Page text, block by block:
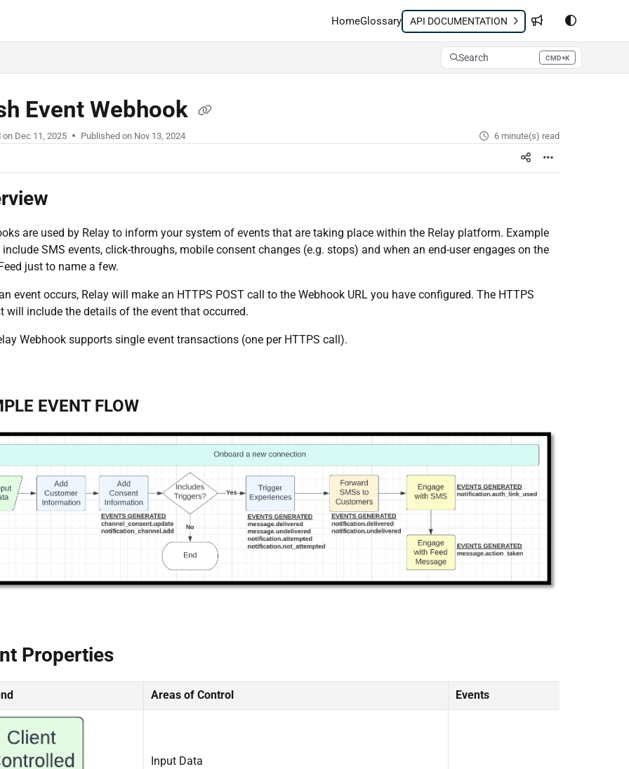
HomeGlossary API DOCUMENTATION
Search CMD+K
Press CMD+K to open search
Event Webhook
on Dec 11, 2025 Published on Nov 13, 2024 6 minute(s) read
are used by Relay to inform your system of events that are taking place within the Relay platform. Example
include SMS events, click-throughs, mobile consent changes (e.g. stops) and when an end-user engages on the
just to name a few.
event occurs, Relay will make an HTTPS POST call to the Webhook URL you have configured. The HTTPS
will include the details of the event that occurred.
Webhook supports single event transactions (one per HTTPS call).
EVENT FLOW
Properties
Areas of Control Events
Input Data